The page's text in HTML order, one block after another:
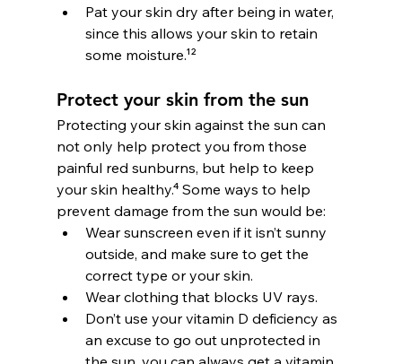
Pat your skin dry after being in water,
since this allows your skin to retain
some moisture.¹²
Protect your skin from the sun
Protecting your skin against the sun can
not only help protect you from those
painful red sunburns, but help to keep
your skin healthy.⁴ Some ways to help
prevent damage from the sun would be:
Wear sunscreen even if it isn’t sunny
outside, and make sure to get the
correct type or your skin.
Wear clothing that blocks UV rays.
Don’t use your vitamin D deficiency as
an excuse to go out unprotected in